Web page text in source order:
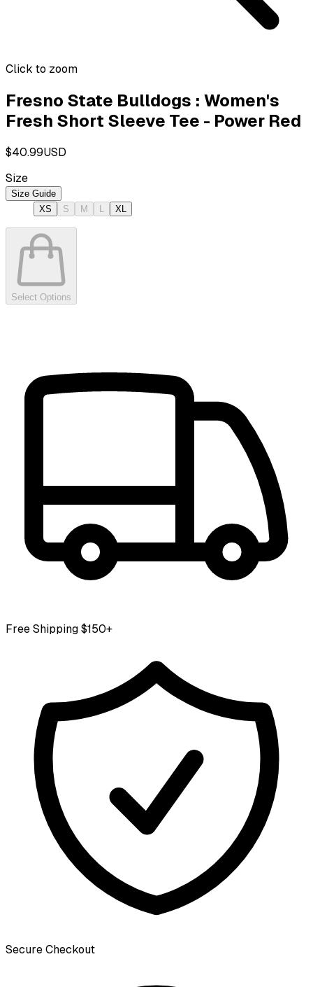
Click to zoom
Fresno State Bulldogs : Women's
Fresh Short Sleeve Tee - Power Red
$40.99USD
Size
Size Guide
XS
S M L XL
Select Options
Free Shipping $150+
Secure Checkout